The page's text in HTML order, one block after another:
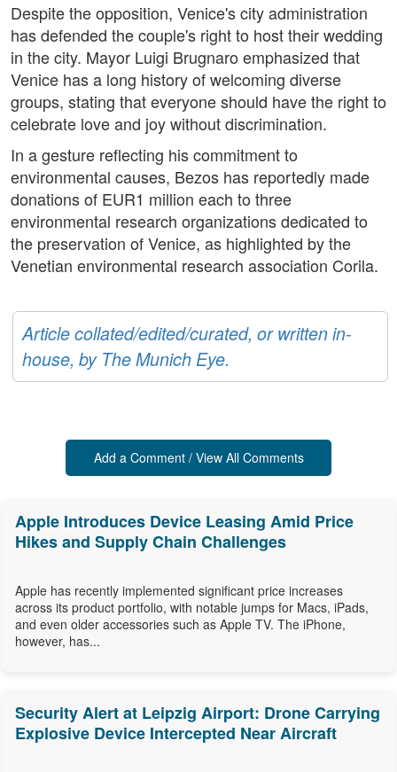
Despite the opposition, Venice's city administration
has defended the couple's right to host their wedding
in the city. Mayor Luigi Brugnaro emphasized that
Venice has a long history of welcoming diverse
groups, stating that everyone should have the right to
celebrate love and joy without discrimination.
In a gesture reflecting his commitment to
environmental causes, Bezos has reportedly made
donations of EUR1 million each to three
environmental research organizations dedicated to
the preservation of Venice, as highlighted by the
Venetian environmental research association Corila.
Article collated/edited/curated, or written in-
house, by The Munich Eye.
Add a Comment / View All Comments
Apple Introduces Device Leasing Amid Price
Hikes and Supply Chain Challenges
Apple has recently implemented significant price increases
across its product portfolio, with notable jumps for Macs, iPads,
and even older accessories such as Apple TV. The iPhone,
however, has...
Security Alert at Leipzig Airport: Drone Carrying
Explosive Device Intercepted Near Aircraft